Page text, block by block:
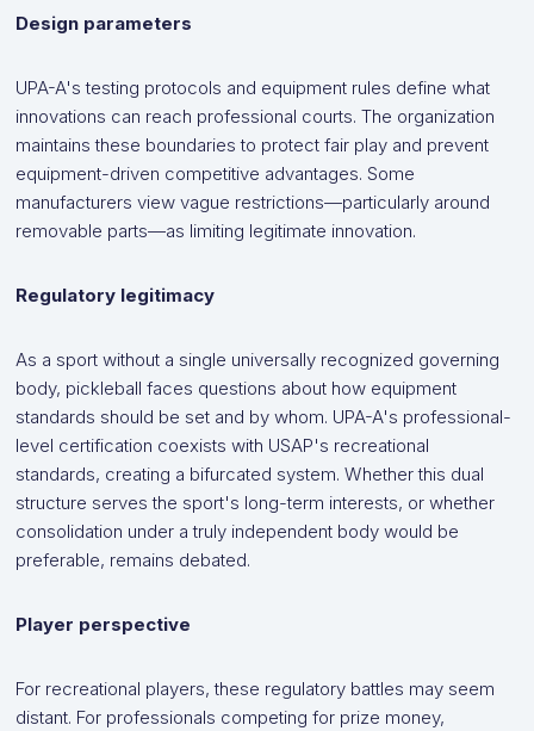
Design parameters
UPA-A's testing protocols and equipment rules define what
innovations can reach professional courts. The organization
maintains these boundaries to protect fair play and prevent
equipment-driven competitive advantages. Some
manufacturers view vague restrictions—particularly around
removable parts—as limiting legitimate innovation.
Regulatory legitimacy
As a sport without a single universally recognized governing
body, pickleball faces questions about how equipment
standards should be set and by whom. UPA-A's professional-
level certification coexists with USAP's recreational
standards, creating a bifurcated system. Whether this dual
structure serves the sport's long-term interests, or whether
consolidation under a truly independent body would be
preferable, remains debated.
Player perspective
For recreational players, these regulatory battles may seem
distant. For professionals competing for prize money,